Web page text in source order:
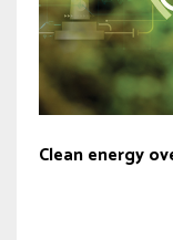
Clean energy